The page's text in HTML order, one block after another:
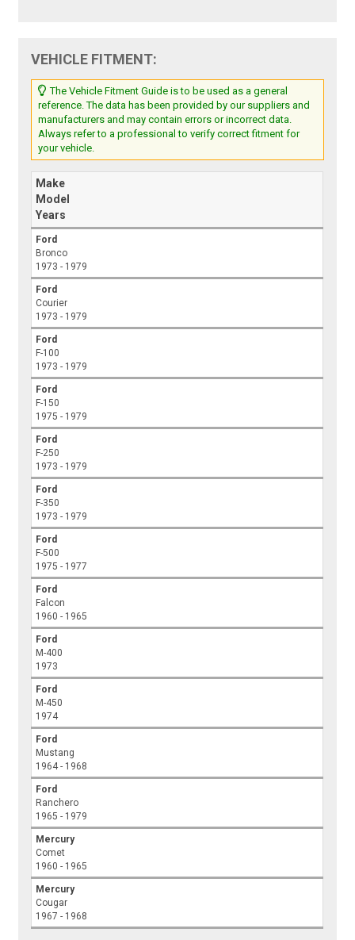
VEHICLE FITMENT:
The Vehicle Fitment Guide is to be used as a general
reference. The data has been provided by our suppliers and
manufacturers and may contain errors or incorrect data.
Always refer to a professional to verify correct fitment for
your vehicle.
Make
Model
Years
Ford
Bronco
1973 - 1979
Ford
Courier
1973 - 1979
Ford
F-100
1973 - 1979
Ford
F-150
1975 - 1979
Ford
F-250
1973 - 1979
Ford
F-350
1973 - 1979
Ford
F-500
1975 - 1977
Ford
Falcon
1960 - 1965
Ford
M-400
1973
Ford
M-450
1974
Ford
Mustang
1964 - 1968
Ford
Ranchero
1965 - 1979
Mercury
Comet
1960 - 1965
Mercury
Cougar
1967 - 1968